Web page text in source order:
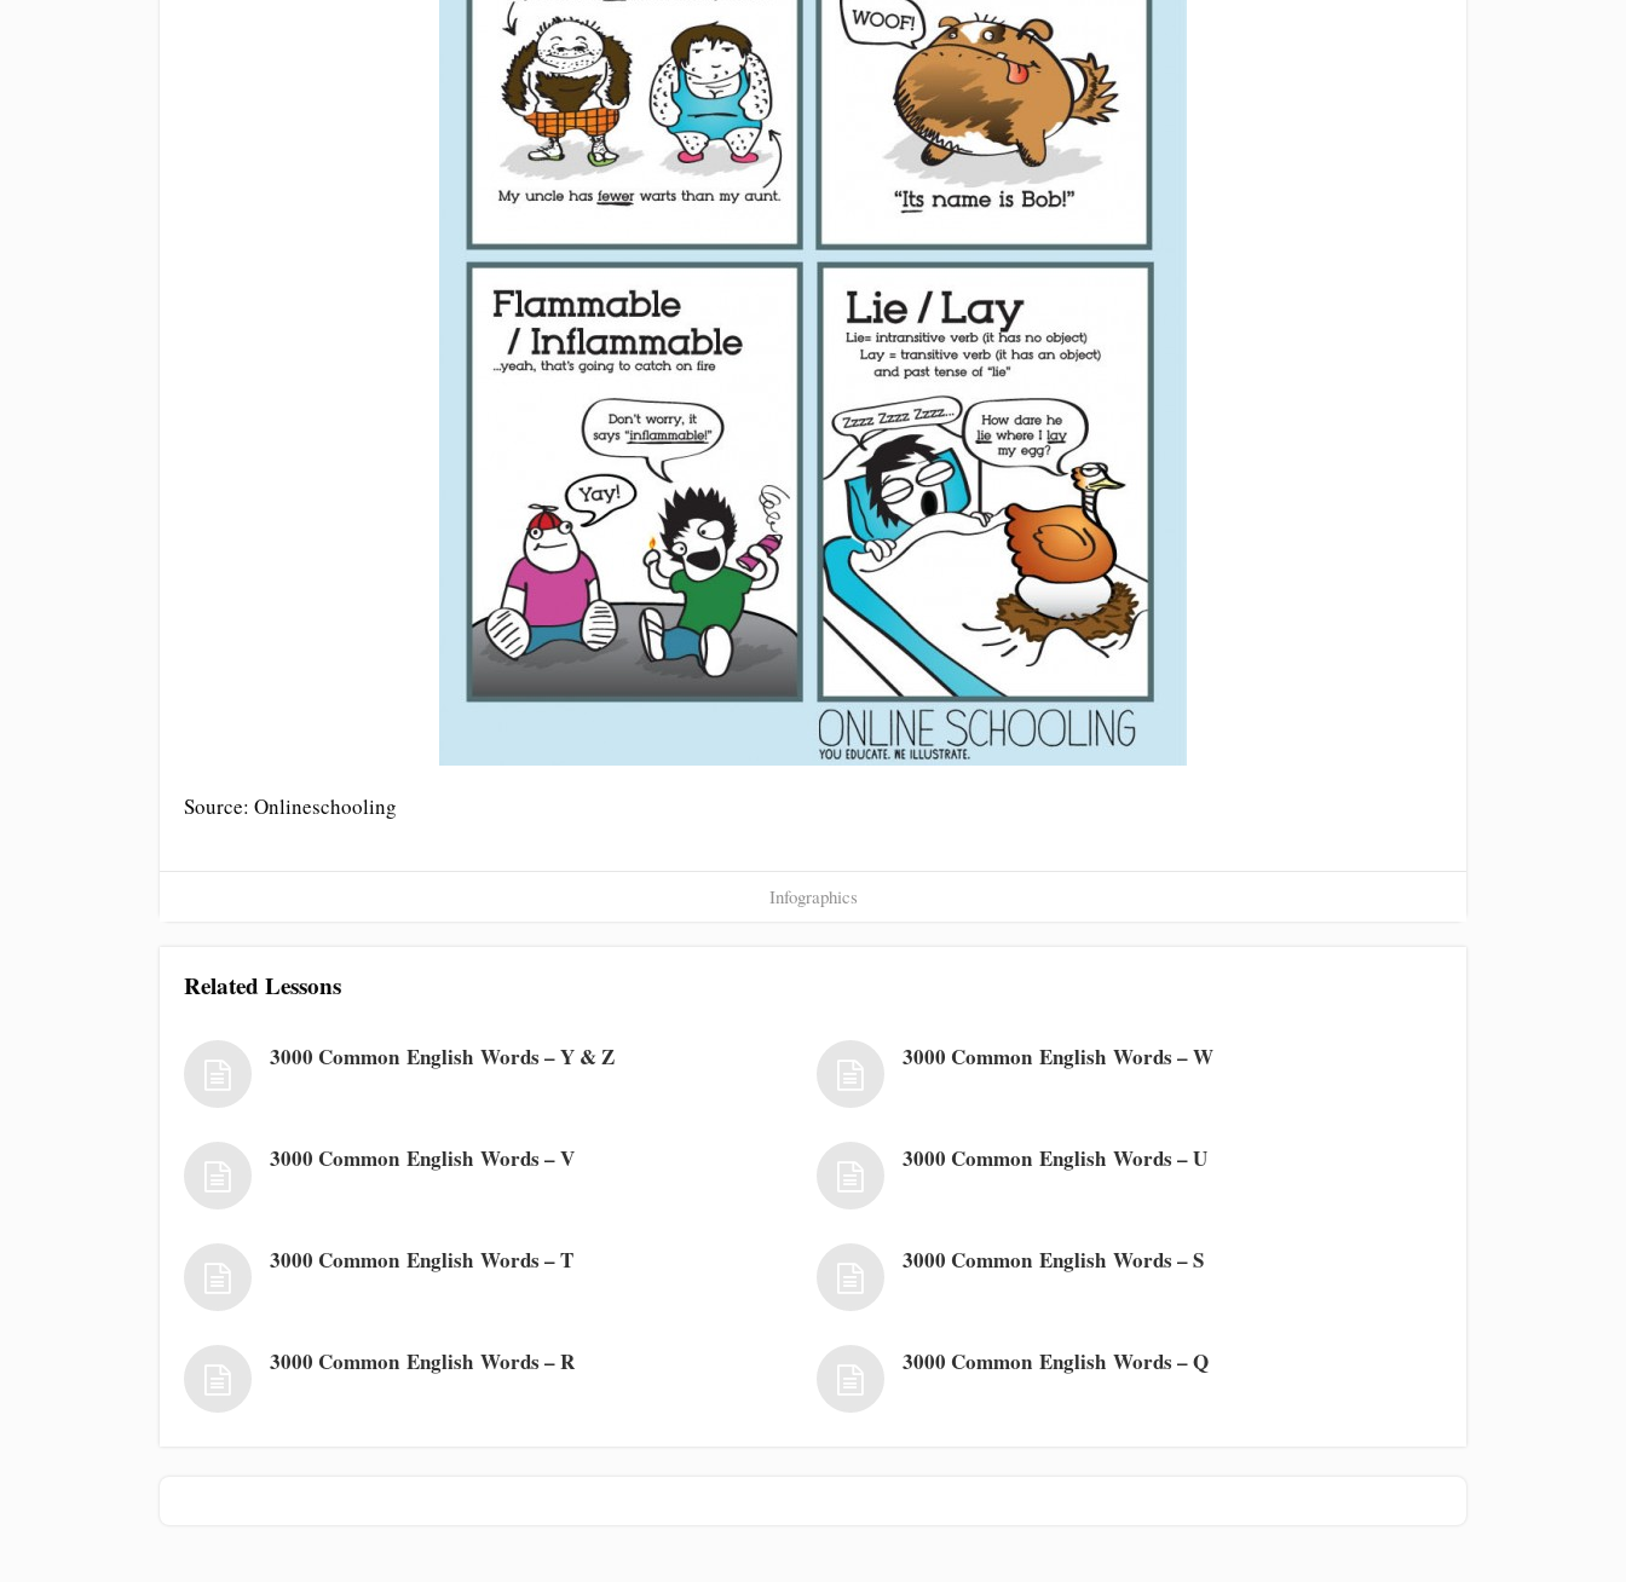
Source: Onlineschooling
Infographics
Related Lessons
3000 Common English Words – Y & Z 3000 Common English Words – W
3000 Common English Words – V 3000 Common English Words – U
3000 Common English Words – T 3000 Common English Words – S
3000 Common English Words – R 3000 Common English Words – Q